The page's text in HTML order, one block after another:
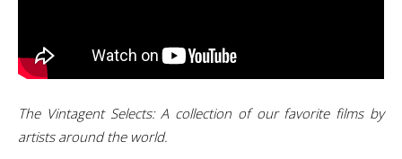
The Vintagent Selects: A collection of our favorite films by
artists around the world.